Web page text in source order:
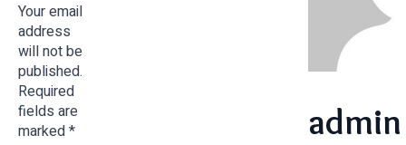
Your email
address
will not be
published.
Required
fields are
marked* admin